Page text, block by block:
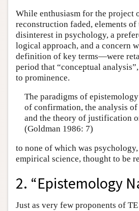
While enthusiasm for the project
reconstruction faded, elements
disinterest in psychology, a
logical approach, and a concern
definition of key terms—were
period that “conceptual
to prominence.
The paradigms of
of confirmation, the analysis of
and the theory of justification
(Goldman 1986: 7)
to none of which was
empirical science, thought to be
2. “Epistemology
Just as very few proponents of TE